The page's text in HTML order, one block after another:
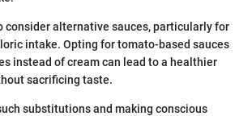
consider alternative sauces, particularly for
intake. Opting for tomato-based sauces
instead of cream can lead to a healthier
sacrificing taste.
substitutions and making conscious